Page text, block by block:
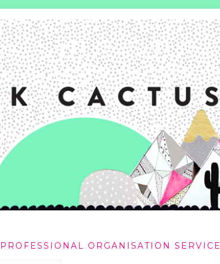
PROFESSIONAL ORGANISATION SERVICE